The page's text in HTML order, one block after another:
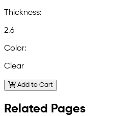
Thickness:
2.6
Color:
Clear
Add to Cart
Related Pages